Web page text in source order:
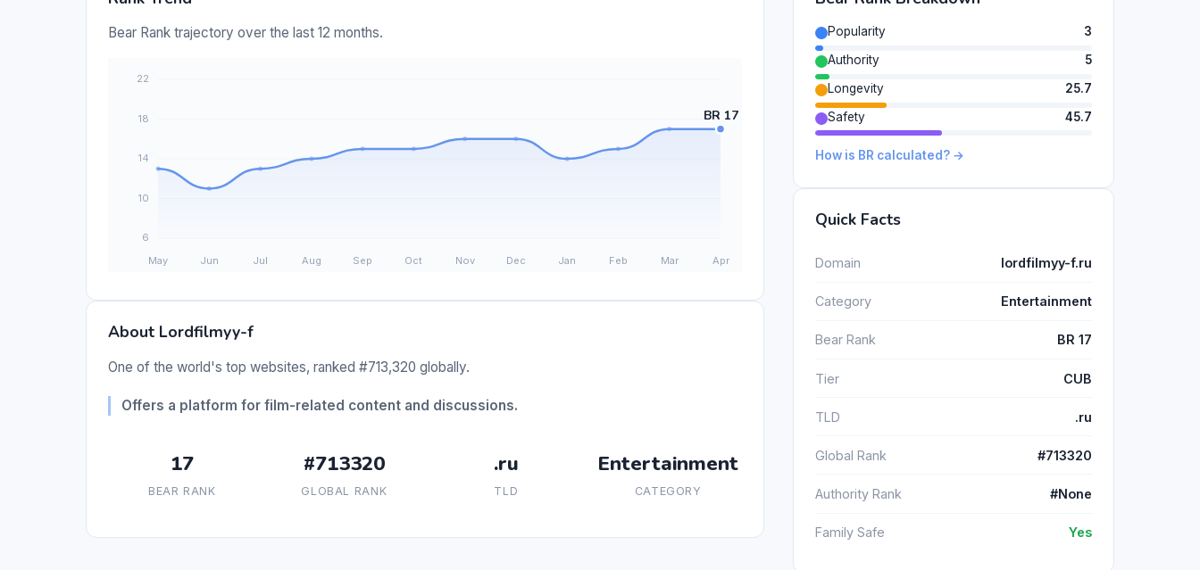
Bear Rank trajectory over the last 12 months.
About Lordfilmyy-f
One of the world's top websites, ranked #713,320 globally.
Offers a platform for film-related content and discussions.
17
BEAR RANK
#713320
GLOBAL RANK
.ru
TLD
Entertainment
CATEGORY
Popularity
3
Authority
5
Longevity
25.7
Safety
45.7
How is BR calculated? →
Quick Facts
Domain lordfilmyy-f.ru
Category Entertainment
Bear Rank BR 17
Tier CUB
TLD .ru
Global Rank #713320
Authority Rank #None
Family Safe Yes